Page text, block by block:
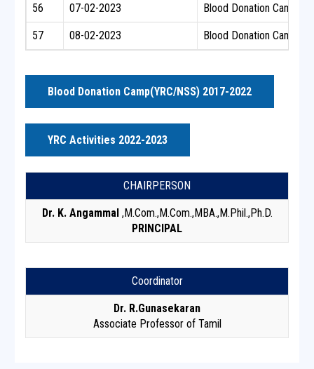
56 07-02-2023 Blood Donation Camp
57 08-02-2023 Blood Donation Camp
Blood Donation Camp(YRC/NSS) 2017-2022
YRC Activities 2022-2023
CHAIRPERSON
Dr. K. Angammal ,M.Com.,M.Com.,MBA.,M.Phil.,Ph.D.
PRINCIPAL
Coordinator
Dr. R.Gunasekaran
Associate Professor of Tamil